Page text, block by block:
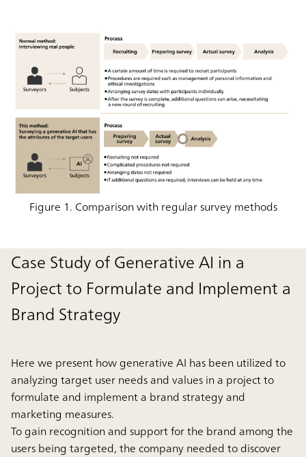
Figure 1. Comparison with regular survey methods
Case Study of Generative AI in a
Project to Formulate and Implement a
Brand Strategy
Here we present how generative AI has been utilized to
analyzing target user needs and values in a project to
formulate and implement a brand strategy and
marketing measures.
To gain recognition and support for the brand among the
users being targeted, the company needed to discover